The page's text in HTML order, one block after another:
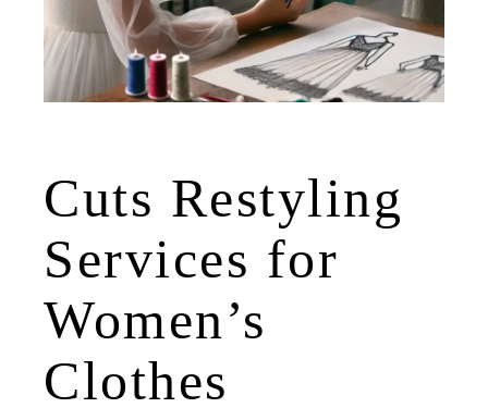
Cuts Restyling
Services for
Women’s
Clothes